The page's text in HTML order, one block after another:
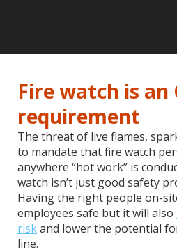
Fire watch is an
requirement
The threat of live flames,
to mandate that fire watch
anywhere “hot work” is
watch isn’t just good safety
Having the right people on-
employees safe but it will also
riskand lower the potential
line.